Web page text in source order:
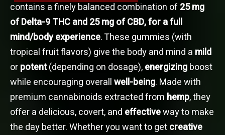
contains a finely balanced combination of 25 mg
of Delta-9 THC and 25 mg of CBD, for a full
mind/body experience. These gummies (with
tropical fruit flavors) give the body and mind a mild
orpotent(depending on dosage),energizingboost
while encouraging overallwell-being. Made with
premium cannabinoids extracted from hemp, they
offer a delicious, covert, and effectiveway to make
the day better. Whether you want to getcreative